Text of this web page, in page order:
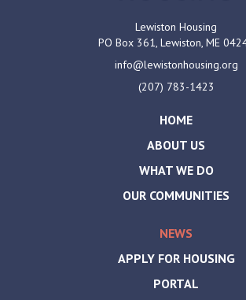
Lewiston Housing
PO Box 361, Lewiston, ME
info@lewistonhousing.org
(207) 783-1423
HOME
ABOUT US
WHAT WE DO
OUR COMMUNITIES
NEWS
APPLY FOR HOUSING
PORTAL